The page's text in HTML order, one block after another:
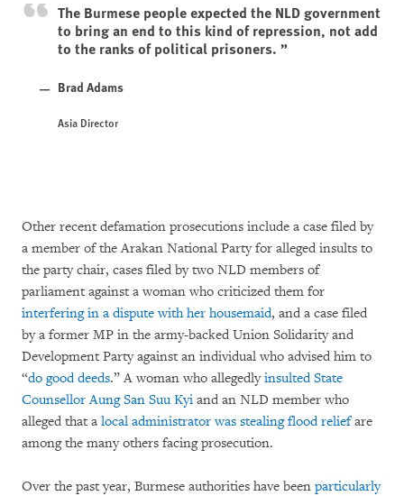
The Burmese people expected the NLD government
to bring an end to this kind of repression, not add
to the ranks of political prisoners.
Brad Adams
Asia Director
Other recent defamation prosecutions include a case filed by
a member of the Arakan National Party for alleged insults to
the party chair, cases filed by two NLD members of
parliament against a woman who criticized them for
interfering in a dispute with her housemaid, and a case filed
by a former MP in the army-backed Union Solidarity and
Development Party against an individual who advised him to
“do good deeds.” A woman who allegedlyinsulted State
Counsellor Aung San Suu Kyi and an NLD member who
alleged that a local administrator was stealing flood reliefare
among the many others facing prosecution.
Over the past year, Burmese authorities have been particularly